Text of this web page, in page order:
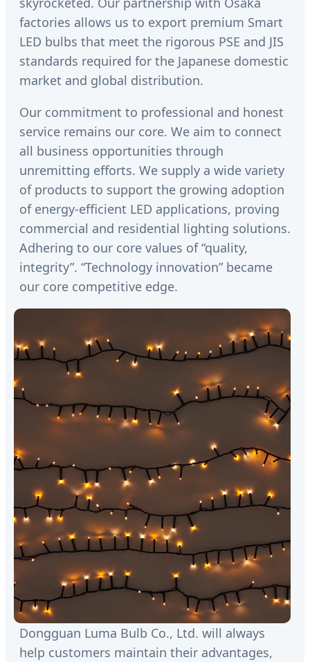
factories allows us to export premium Smart
LED bulbs that meet the rigorous PSE and JIS
standards required for the Japanese domestic
market and global distribution.
Our commitment to professional and honest
service remains our core. We aim to connect
all business opportunities through
unremitting efforts. We supply a wide variety
of products to support the growing adoption
of energy-efficient LED applications, proving
commercial and residential lighting solutions.
Adhering to our core values of “quality,
integrity”. “Technology innovation” became
our core competitive edge.
Dongguan Luma Bulb Co., Ltd. will always
help customers maintain their advantages,